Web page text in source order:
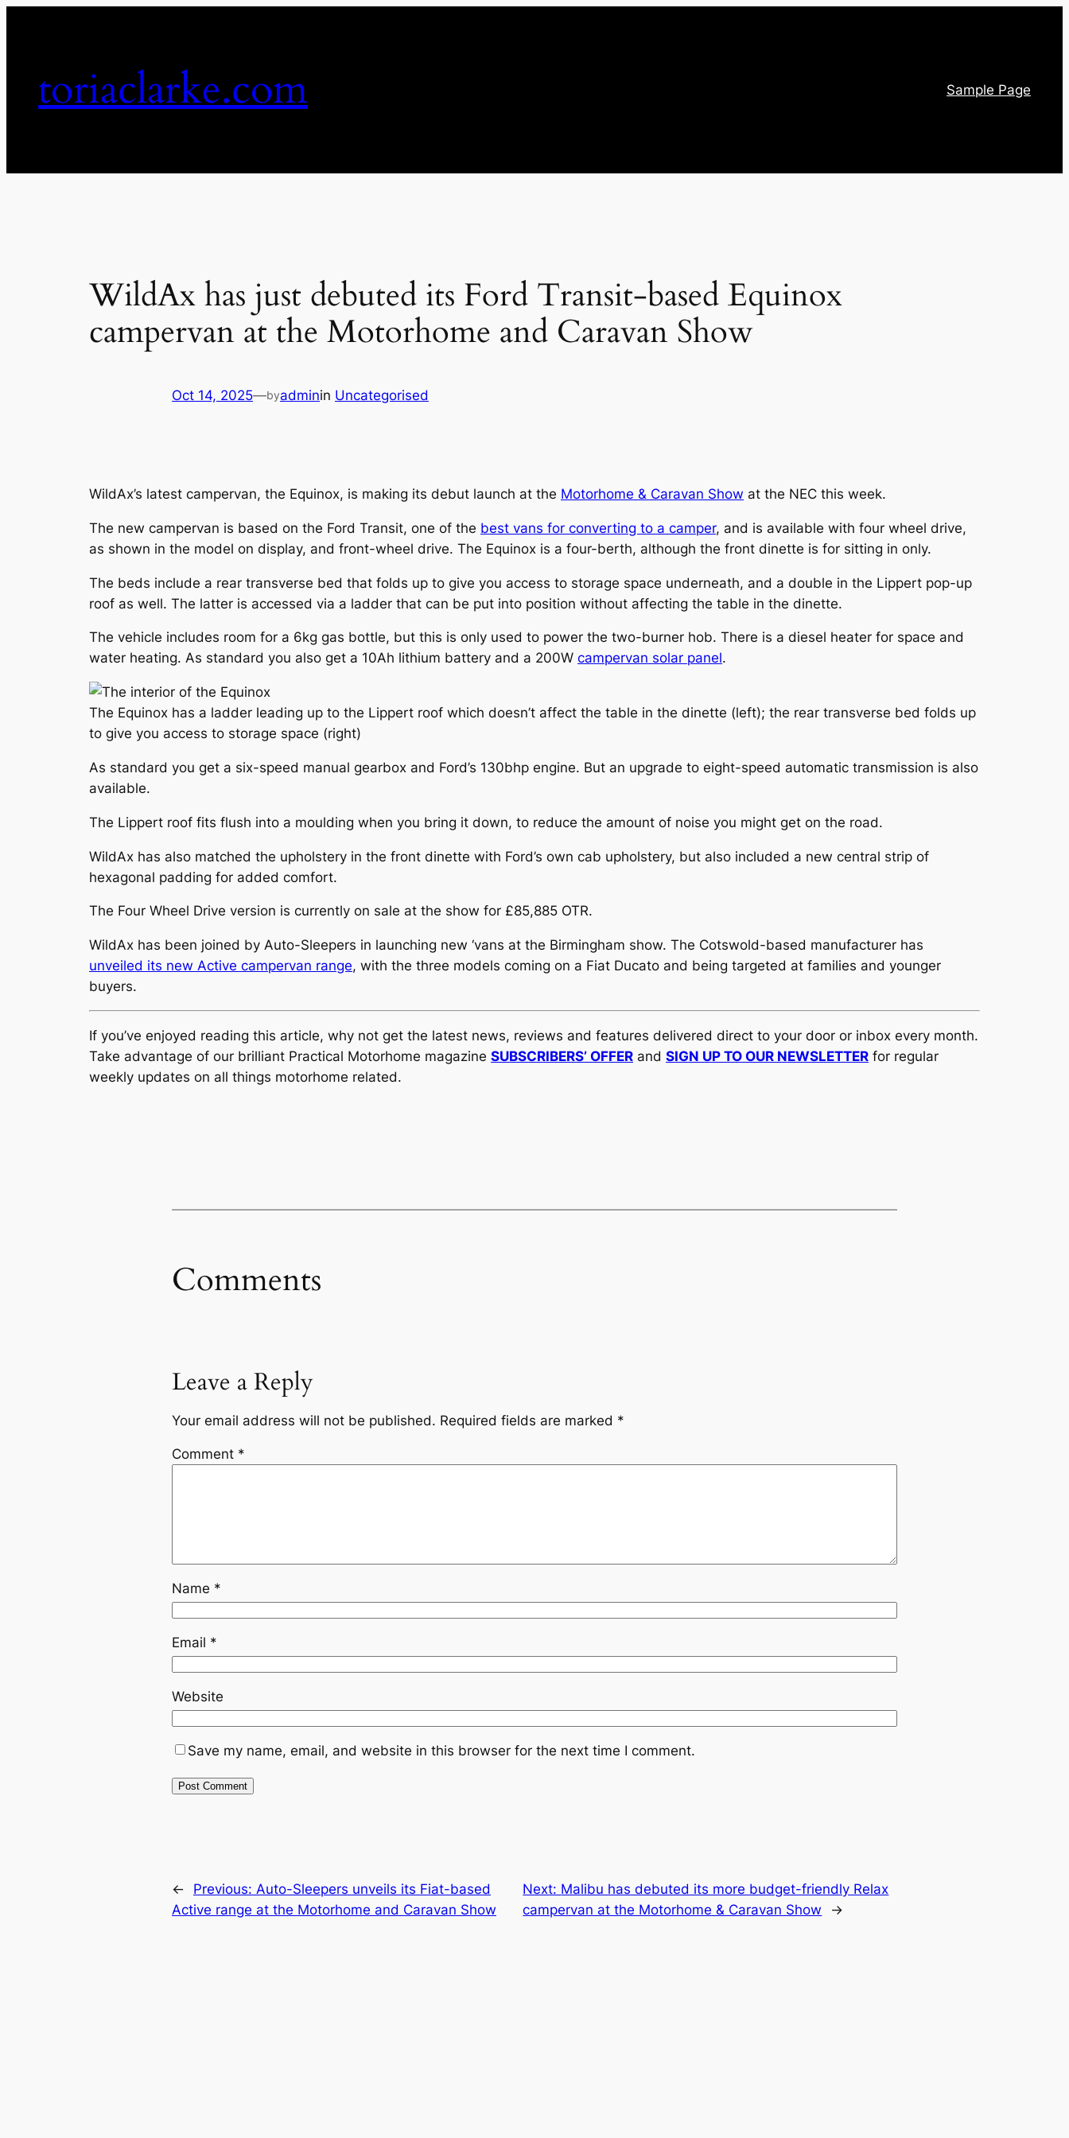
toriaclarke.com Sample Page
WildAx has just debuted its Ford Transit-based Equinox
campervan at the Motorhome and Caravan Show
Oct 14, 2025—byadminin Uncategorised
WildAx’s latest campervan, the Equinox, is making its debut launch at the Motorhome & Caravan Show at the NEC this week.
The new campervan is based on the Ford Transit, one of the best vans for converting to a camper, and is available with four wheel drive,
as shown in the model on display, and front-wheel drive. The Equinox is a four-berth, although the front dinette is for sitting in only.
The beds include a rear transverse bed that folds up to give you access to storage space underneath, and a double in the Lippert pop-up
roof as well. The latter is accessed via a ladder that can be put into position without affecting the table in the dinette.
The vehicle includes room for a 6kg gas bottle, but this is only used to power the two-burner hob. There is a diesel heater for space and
water heating. As standard you also get a 10Ah lithium battery and a 200W campervan solar panel.
The Equinox has a ladder leading up to the Lippert roof which doesn’t affect the table in the dinette (left); the rear transverse bed folds up
to give you access to storage space (right)
As standard you get a six-speed manual gearbox and Ford’s 130bhp engine. But an upgrade to eight-speed automatic transmission is also
available.
The Lippert roof fits flush into a moulding when you bring it down, to reduce the amount of noise you might get on the road.
WildAx has also matched the upholstery in the front dinette with Ford’s own cab upholstery, but also included a new central strip of
hexagonal padding for added comfort.
The Four Wheel Drive version is currently on sale at the show for £85,885 OTR.
WildAx has been joined by Auto-Sleepers in launching new ‘vans at the Birmingham show. The Cotswold-based manufacturer has
unveiled its new Active campervan range, with the three models coming on a Fiat Ducato and being targeted at families and younger
buyers.
If you’ve enjoyed reading this article, why not get the latest news, reviews and features delivered direct to your door or inbox every month.
Take advantage of our brilliant Practical Motorhome magazine SUBSCRIBERS’ OFFER and SIGN UP TO OUR NEWSLETTER for regular
weekly updates on all things motorhome related.
Comments
Leave a Reply
Your email address will not be published. Required fields are marked *
Comment *
Name *
Email *
Website
Save my name, email, and website in this browser for the next time I comment.
← Previous: Auto-Sleepers unveils its Fiat-based
Active range at the Motorhome and Caravan Show
Next: Malibu has debuted its more budget-friendly Relax
campervan at the Motorhome & Caravan Show
→